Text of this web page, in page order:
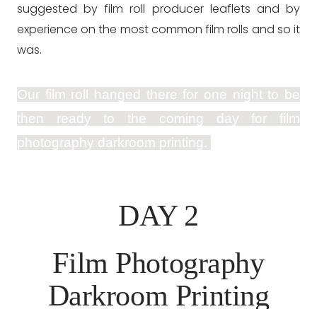
suggested by film roll producer leaflets and by
experience on the most common film rolls and so it
was.
Our film roll hanged there for one night to be
then ready to the coming day for film
photography darkroom printing.
DAY 2
Film Photography
Darkroom Printing